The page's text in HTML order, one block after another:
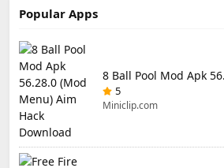
Popular Apps
5
Miniclip.com